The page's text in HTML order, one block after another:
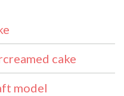
cake
model